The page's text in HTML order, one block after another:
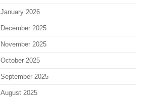
January 2026
December 2025
November 2025
October 2025
September 2025
August 2025